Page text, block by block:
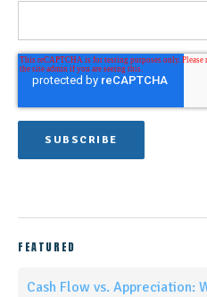
FEATURED
Cash Flow vs. Appreciation: